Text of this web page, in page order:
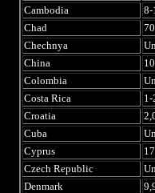
Cambodia
8-
Chad
Chechnya
China
Colombia
Costa Rica
Croatia
Cuba
Cyprus
Czech Republic
Denmark